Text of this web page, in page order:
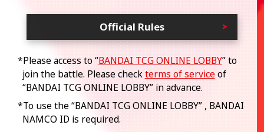
Official Rules
*Please access to “BANDAI TCG ONLINE LOBBY” to
join the battle. Please checkterms of serviceof
“BANDAI TCG ONLINE LOBBY” in advance.
*To use the “BANDAI TCG ONLINE LOBBY” , BANDAI
NAMCO ID is required.